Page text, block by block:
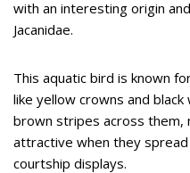
with an interesting origin
Jacanidae.
This aquatic bird is known
like yellow crowns and
brown stripes across them,
attractive when they
courtship displays.